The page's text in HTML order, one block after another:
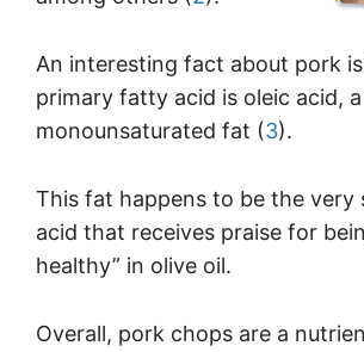
An interesting fact about pork
primary fatty acid is oleic acid,
monounsaturated fat (3).
This fat happens to be the very
acid that receives praise for
healthy” in olive oil.
Overall, pork chops are a